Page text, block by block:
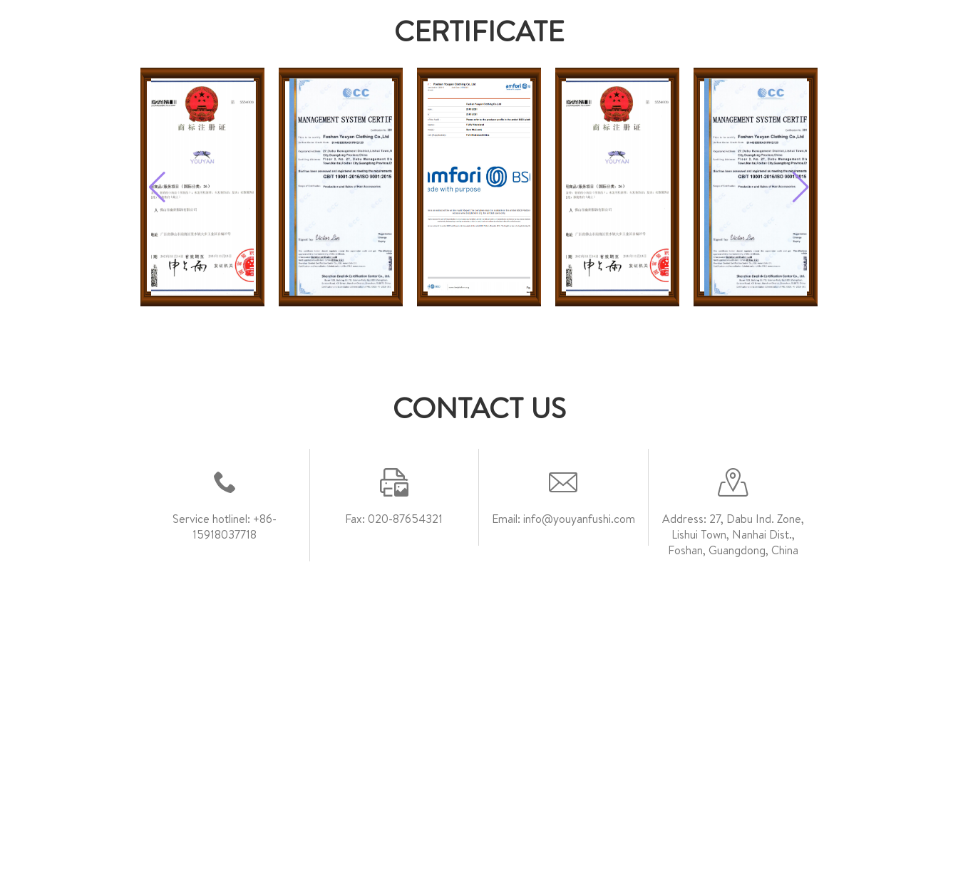
CERTIFICATE
CONTACT US
Service hotlinel: +86-
15918037718
Fax: 020-87654321 Email: info@youyanfushi.com
Address: 27, Dabu Ind. Zone,
Lishui Town, Nanhai Dist.,
Foshan, Guangdong, China